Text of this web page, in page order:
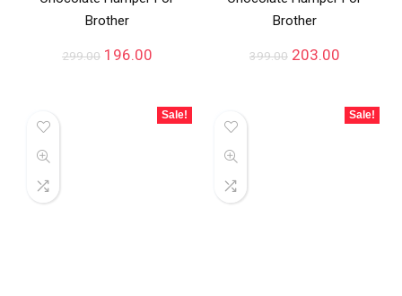
Brother
299.00 196.00
Brother
399.00 203.00
Sale! Sale!